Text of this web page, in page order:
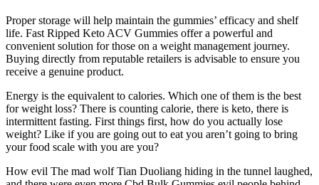
Proper storage will help maintain the gummies’ efficacy and shelf
life. Fast Ripped Keto ACV Gummies offer a powerful and
convenient solution for those on a weight management journey.
Buying directly from reputable retailers is advisable to ensure you
receive a genuine product.
Energy is the equivalent to calories. Which one of them is the best
for weight loss? There is counting calorie, there is keto, there is
intermittent fasting. First things first, how do you actually lose
weight? Like if you are going out to eat you aren’t going to bring
your food scale with you are you?
How evil The mad wolf Tian Duoliang hiding in the tunnel laughed,